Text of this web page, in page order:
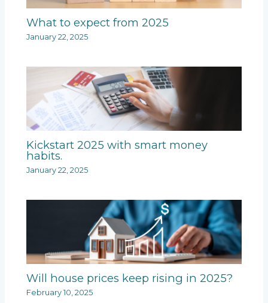
What to expect from 2025
January 22, 2025
Kickstart 2025 with smart money
habits.
January 22, 2025
Will house prices keep rising in 2025?
February 10, 2025